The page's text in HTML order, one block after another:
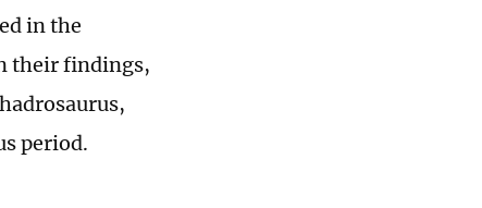
in the
their findings,
period.